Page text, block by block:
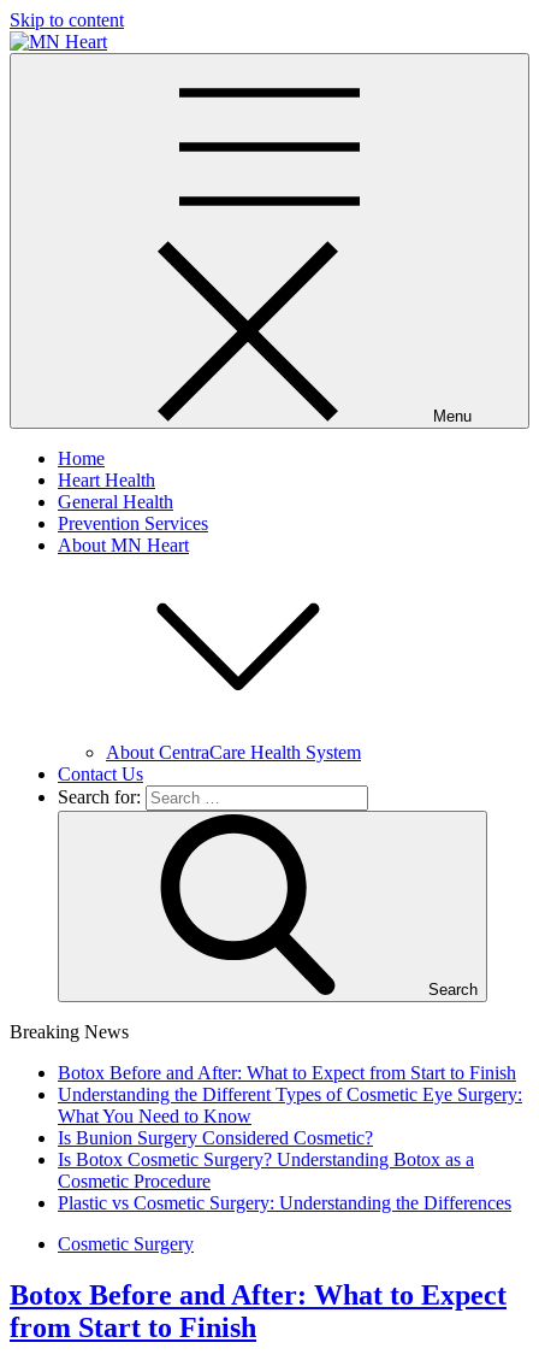
Skip to content
Menu
Home
Heart Health
General Health
Prevention Services
About MN Heart
About CentraCare Health System
Contact Us
Search for:
Search
Breaking News
Botox Before and After: What to Expect from Start to Finish
Understanding the Different Types of Cosmetic Eye Surgery:
What You Need to Know
Is Bunion Surgery Considered Cosmetic?
Is Botox Cosmetic Surgery? Understanding Botox as a
Cosmetic Procedure
Plastic vs Cosmetic Surgery: Understanding the Differences
Cosmetic Surgery
Botox Before and After: What to Expect
from Start to Finish